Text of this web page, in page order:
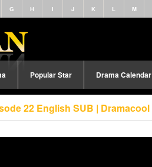
G H I J K L M
Popular Star Drama Calendar
22 English SUB | Dramacool